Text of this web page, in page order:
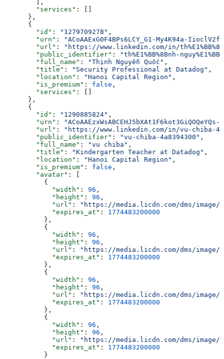
        ],
        "services"
: []
      },
      {
        "id"
: "1279709278" ,
        "urn"
:
"ACoAAExG0F4BPs6LCY_G1-My4K94a-
        "url"
:
"https://www.linkedin.com/in/
        "public_identifier"
:
"th%E1%BB%8Bnh-
        "full_name"
: "Thịnh Nguyễn Quốc" ,
        "title"
: "Security Professional at Datadog" ,
        "location"
: "Hanoi Capital Region" ,
        "is_premium"
: false ,
        "services"
: []
      },
      {
        "id"
: "1290885824" ,
        "urn"
:
"ACoAAEzxWsABCEHJ5bXAt1F6kot3GiQOQeYQs-
        "url"
:
"https://www.linkedin.com/in/vu-chiba-
        "public_identifier"
: "vu-chiba-4a8394300" ,
        "full_name"
: "vu chiba" ,
        "title"
: "Kindergarten Teacher at Datadog" ,
        "location"
: "Hanoi Capital Region" ,
        "is_premium"
: false ,
        "avatar"
: [
          {
            "width"
: 96 ,
            "height"
: 96 ,
            "url"
:
"https://media.licdn.com/dms/image/v2/
            "expires_at"
: 1774483200000
          },
          {
            "width"
: 96 ,
            "height"
: 96 ,
            "url"
:
"https://media.licdn.com/dms/image/v2/
            "expires_at"
: 1774483200000
          },
          {
            "width"
: 96 ,
            "height"
: 96 ,
            "url"
:
"https://media.licdn.com/dms/image/v2/
            "expires_at"
: 1774483200000
          },
          {
            "width"
: 96 ,
            "height"
: 96 ,
            "url"
:
"https://media.licdn.com/dms/image/v2/
            "expires_at"
: 1774483200000
          }